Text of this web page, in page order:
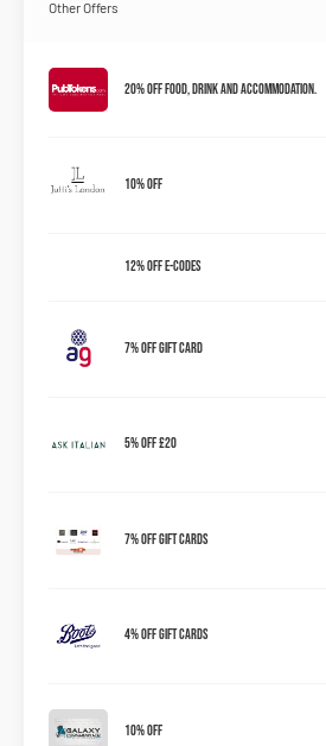
Other Offers
20% Off Food, Drink and Accommodation.
10% OFF
12% OFF E-Codes
7% OFF Gift Card
5% Off £20
7% OFF Gift Cards
4% OFF Gift Cards
10% OFF